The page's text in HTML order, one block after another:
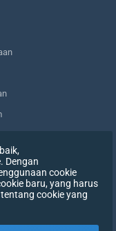
Dengan
cookie
baru, yang harus
cookie yang